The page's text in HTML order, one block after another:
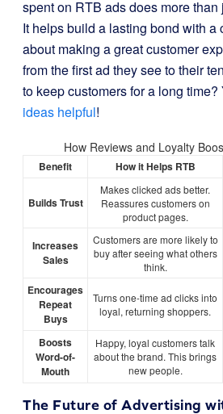
spent on RTB ads does more
It helps build a lasting bond with a
about making a great customer
from the first ad they see to their
to keep customers for a long time?
ideas helpful!
How Reviews and Loyalty
Benefit How it Helps RTB
Builds Trust
Makes clicked ads better.
Reassures customers on
product pages.
Increases
Sales
Customers are more likely to
buy after seeing what others
think.
Encourages
Repeat
Buys
Turns one-time ad clicks into
loyal, returning shoppers.
Boosts
Word-of-
Mouth
Happy, loyal customers talk
about the brand. This brings
new people.
The Future of Advertising